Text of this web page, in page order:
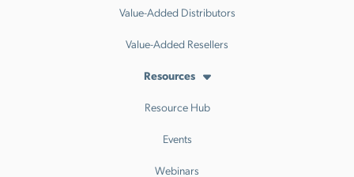
Value-Added Distributors
Value-Added Resellers
Resources
Resource Hub
Events
Webinars